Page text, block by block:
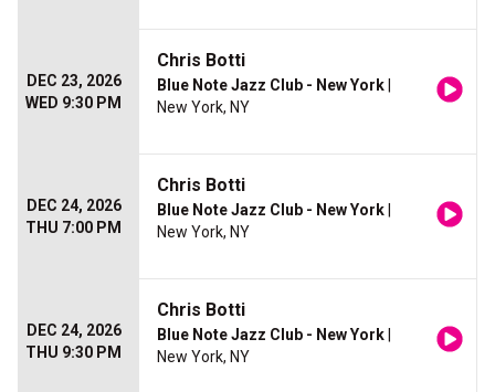
DEC 23, 2026
WED 9:30 PM
Chris Botti
Blue Note Jazz Club - New York
New York, NY
DEC 24, 2026
THU 7:00 PM
Chris Botti
Blue Note Jazz Club - New York
New York, NY
DEC 24, 2026
THU 9:30 PM
Chris Botti
Blue Note Jazz Club - New York
New York, NY